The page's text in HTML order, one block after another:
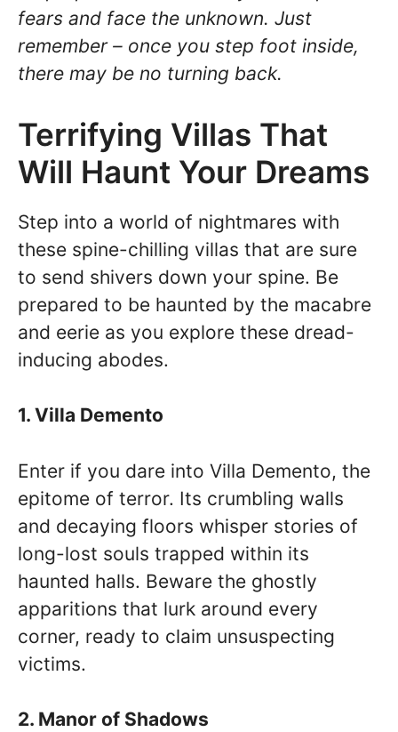
fears and face the unknown. Just
remember – once you step foot inside,
there may be no turning back.
Terrifying Villas That
Will Haunt Your Dreams
Step into a world of nightmares with
these spine-chilling villas that are sure
to send shivers down your spine. Be
prepared to be haunted by the macabre
and eerie as you explore these dread-
inducing abodes.
1. Villa Demento
Enter if you dare into Villa Demento, the
epitome of terror. Its crumbling walls
and decaying floors whisper stories of
long-lost souls trapped within its
haunted halls. Beware the ghostly
apparitions that lurk around every
corner, ready to claim unsuspecting
victims.
2. Manor of Shadows